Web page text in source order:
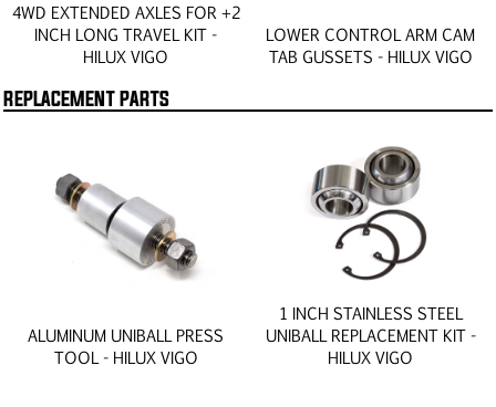
4WD EXTENDED AXLES FOR +2
INCH LONG TRAVEL KIT -
HILUX VIGO
LOWER CONTROL ARM CAM
TAB GUSSETS - HILUX VIGO
REPLACEMENT PARTS
ALUMINUM UNIBALL PRESS
TOOL - HILUX VIGO
1 INCH STAINLESS STEEL
UNIBALL REPLACEMENT KIT -
HILUX VIGO